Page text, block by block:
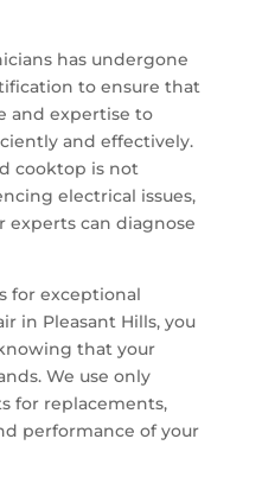
has undergone
to ensure that
and expertise to
and effectively.
cooktop is not
electrical issues,
experts can diagnose
for exceptional
in Pleasant Hills, you
that your
We use only
for replacements,
performance of your